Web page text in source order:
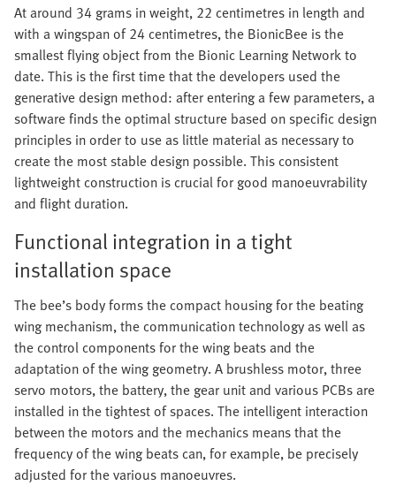
At around 34 grams in weight, 22 centimetres in length and
with a wingspan of 24 centimetres, the BionicBee is the
smallest flying object from the Bionic Learning Network to
date. This is the first time that the developers used the
generative design method: after entering a few parameters, a
software finds the optimal structure based on specific design
principles in order to use as little material as necessary to
create the most stable design possible. This consistent
lightweight construction is crucial for good manoeuvrability
and flight duration.
Functional integration in a tight
installation space
The bee’s body forms the compact housing for the beating
wing mechanism, the communication technology as well as
the control components for the wing beats and the
adaptation of the wing geometry. A brushless motor, three
servo motors, the battery, the gear unit and various PCBs are
installed in the tightest of spaces. The intelligent interaction
between the motors and the mechanics means that the
frequency of the wing beats can, for example, be precisely
adjusted for the various manoeuvres.